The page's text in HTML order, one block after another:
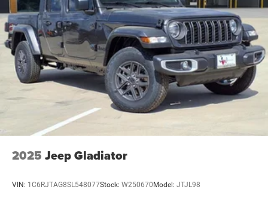
2025 Jeep Gladiator
VIN: 1C6RJTAG8SL548077Stock: W250670 Model: JTJL98